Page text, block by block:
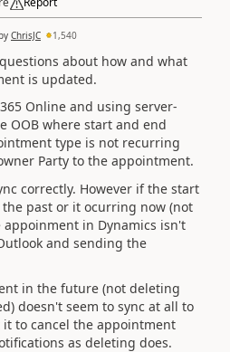
ChrisJC 1,540
about how and what
is updated.
Online and using server-
OOB where start and end
type is not recurring
Party to the appointment.
correctly. However if the start
past or it ocurring now (not
in Dynamics isn't
and sending the
in the future (not deleting
doesn't seem to sync at all to
to cancel the appointment
as deleting does.